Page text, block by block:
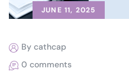
JUNE 11, 2025
By cathcap
0 comments